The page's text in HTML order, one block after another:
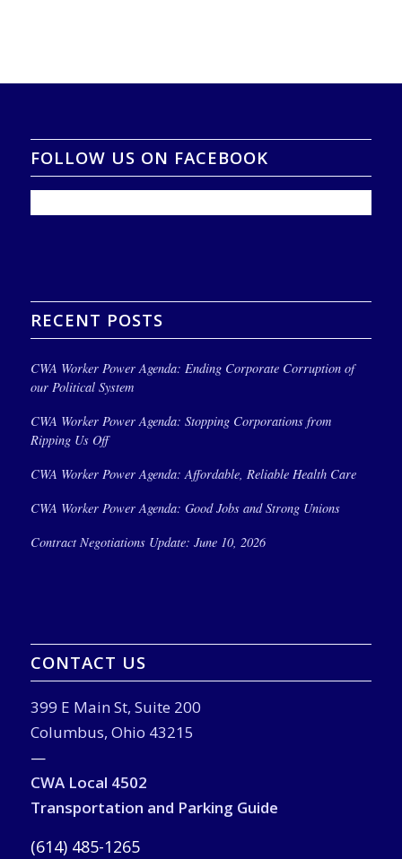
FOLLOW US ON FACEBOOK
RECENT POSTS
CWA Worker Power Agenda: Ending Corporate Corruption of
our Political System
CWA Worker Power Agenda: Stopping Corporations from
Ripping Us Off
CWA Worker Power Agenda: Affordable, Reliable Health Care
CWA Worker Power Agenda: Good Jobs and Strong Unions
Contract Negotiations Update: June 10, 2026
CONTACT US
399 E Main St, Suite 200
Columbus, Ohio 43215
—
CWA Local 4502
Transportation and Parking Guide
(614) 485-1265